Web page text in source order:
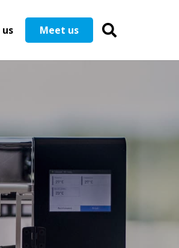
us Meet us